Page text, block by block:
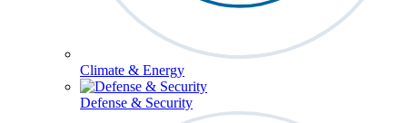
Climate & Energy
Defense & Security